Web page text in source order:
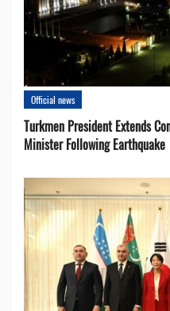
Official news
Turkmen President Extends
Minister Following Earthquake